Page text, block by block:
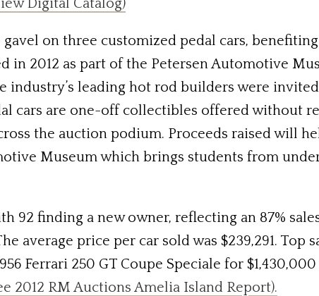
Digital Catalog)
on three customized pedal cars,
2012 as part of the Petersen Automotive
industry’s leading hot rod builders were
cars are one-off collectibles offered without
the auction podium. Proceeds raised will
Museum which brings students from
92 finding a new owner, reflecting an 87%
average price per car sold was $239,291. Top
Ferrari 250 GT Coupe Speciale for $1,430,000
2012 RM Auctions Amelia Island Report).